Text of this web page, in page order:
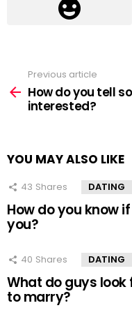
more
Previous article
How do you tell
interested?
YOU MAY ALSO LIKE
43 Shares DATING
How do you know
you?
40 Shares DATING
What do guys
to marry?